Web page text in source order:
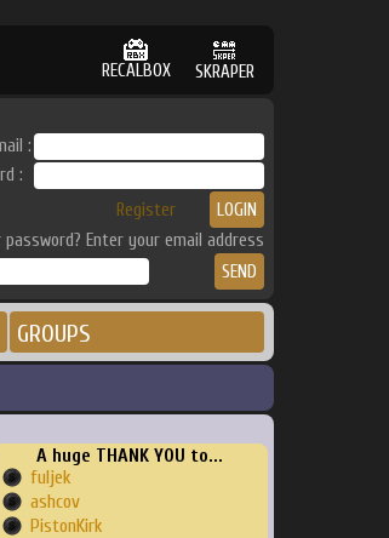
RECALBOX SKRAPER
:
:
Register
password? Enter your email address
GROUPS
A huge THANK YOU to...
fuljek
ashcov
PistonKirk